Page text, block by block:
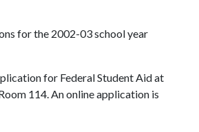
for the 2002-03 school year
for Federal Student Aid at
114. An online application is